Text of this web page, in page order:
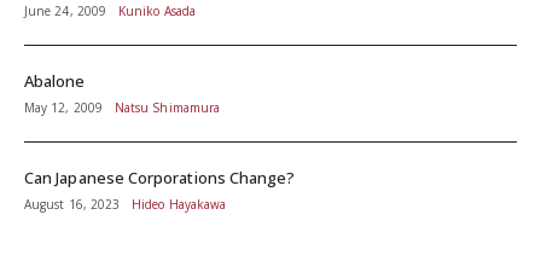
June 24, 2009 Kuniko Asada
Abalone
May 12, 2009 Natsu Shimamura
Can Japanese Corporations Change?
August 16, 2023 Hideo Hayakawa